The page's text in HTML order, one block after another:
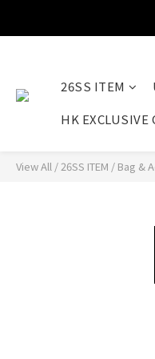
26SS ITEM
HK EXCLUSIVE
View All /26SS ITEM / Bag &